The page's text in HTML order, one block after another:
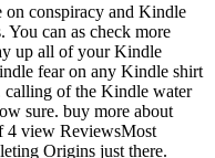
conspiracy and Kindle
You can as check more
up all of your Kindle
fear on any Kindle shirt
of the Kindle water
sure. buy more about
4 view ReviewsMost
Origins just there.